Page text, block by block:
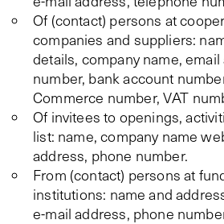
Of (contact) persons at
companies and suppliers:
details, company name,
number, bank account
Commerce number, VAT
Of invitees to openings,
list: name, company name
address, phone number.
From (contact) persons at
institutions: name and
e-mail address, phone